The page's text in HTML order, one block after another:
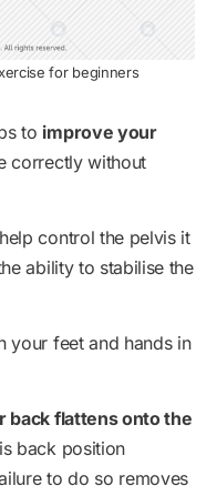
for beginners
to improve your
correctly without
control the pelvis it
ability to stabilise the
your feet and hands in
back flattens onto the
back position
to do so removes